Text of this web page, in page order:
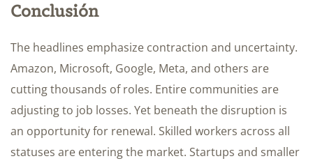
Conclusión
The headlines emphasize contraction and uncertainty.
Amazon, Microsoft, Google, Meta, and others are
cutting thousands of roles. Entire communities are
adjusting to job losses. Yet beneath the disruption is
an opportunity for renewal. Skilled workers across all
statuses are entering the market. Startups and smaller